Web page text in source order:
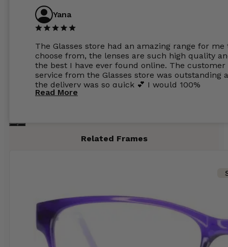
Yana
The Glasses store had an amazing range for me
choose from, the lenses are such high quality
the best I have ever found online. The customer
service from the Glasses store was outstanding
the delivery was so quick 💕 I would 100%
recommend glasses from this online shop 💕
Read More
Related Frames